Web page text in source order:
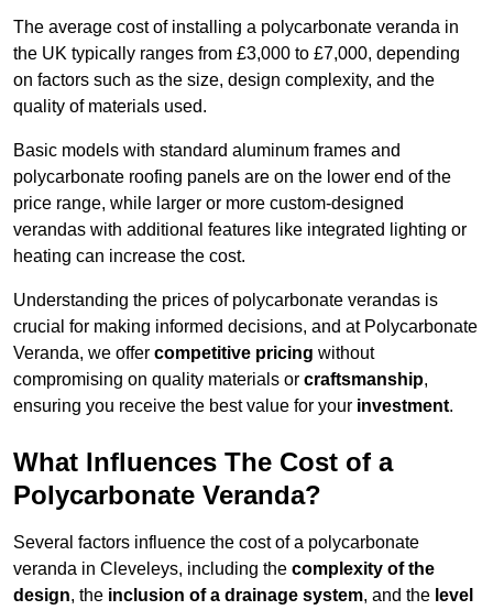
The average cost of installing a polycarbonate veranda in
the UK typically ranges from £3,000 to £7,000, depending
on factors such as the size, design complexity, and the
quality of materials used.
Basic models with standard aluminum frames and
polycarbonate roofing panels are on the lower end of the
price range, while larger or more custom-designed
verandas with additional features like integrated lighting or
heating can increase the cost.
Understanding the prices of polycarbonate verandas is
crucial for making informed decisions, and at Polycarbonate
Veranda, we offer competitive pricing without
compromising on quality materials or craftsmanship,
ensuring you receive the best value for your investment.
What Influences The Cost of a
Polycarbonate Veranda?
Several factors influence the cost of a polycarbonate
veranda in Cleveleys, including the complexity of the
design, the inclusion of a drainage system, and the level